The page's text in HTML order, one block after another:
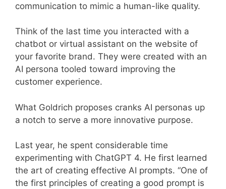
communication to mimic a human-like quality.
Think of the last time you interacted with a
chatbot or virtual assistant on the website of
your favorite brand. They were created with an
AI persona tooled toward improving the
customer experience.
What Goldrich proposes cranks AI personas up
a notch to serve a more innovative purpose.
Last year, he spent considerable time
experimenting with ChatGPT 4. He first learned
the art of creating effective AI prompts. “One of
the first principles of creating a good prompt is